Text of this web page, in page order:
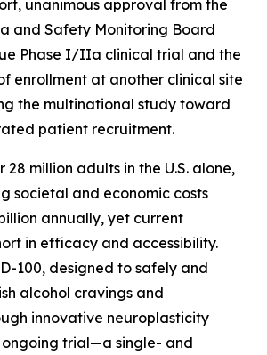
unanimous approval from the
and Safety Monitoring Board
Phase I/IIa clinical trial and the
enrollment at another clinical site
the multinational study toward
patient recruitment.
28 million adults in the U.S. alone,
societal and economic costs
annually, yet current
in efficacy and accessibility.
100, designed to safely and
alcohol cravings and
innovative neuroplasticity
ongoing trial—a single- and